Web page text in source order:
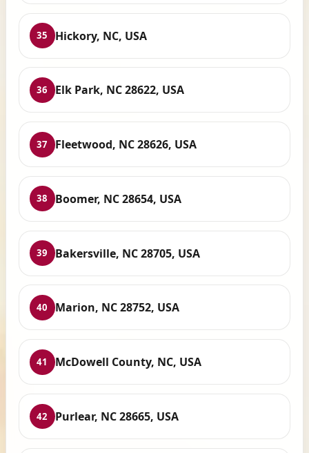
35 Hickory, NC, USA
36 Elk Park, NC 28622, USA
37 Fleetwood, NC 28626, USA
38 Boomer, NC 28654, USA
39 Bakersville, NC 28705, USA
40 Marion, NC 28752, USA
41 McDowell County, NC, USA
42 Purlear, NC 28665, USA